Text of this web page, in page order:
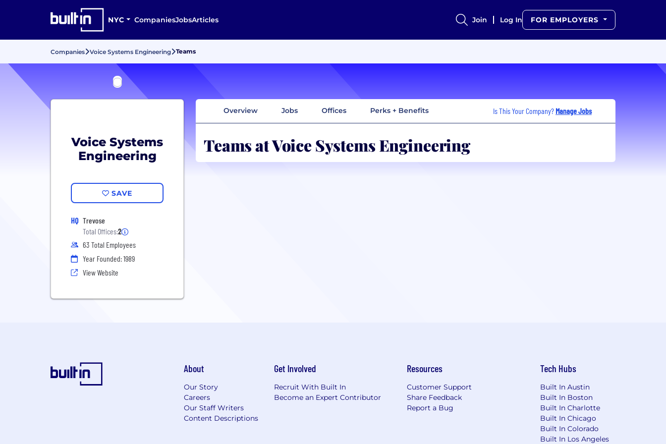
NYC CompaniesJobsArticles Join Log In FOR EMPLOYERS
Companies Voice Systems Engineering Teams
Voice Systems
Engineering
SAVE
HQ Trevose
Total Offices:2
63 Total Employees
Year Founded: 1989
View Website
Overview Jobs Offices Perks + Benefits Is This Your Company? Manage Jobs
Teams at Voice Systems Engineering
About
Our Story
Careers
Our Staff Writers
Content Descriptions
Get Involved
Recruit With Built In
Become an Expert Contributor
Resources
Customer Support
Share Feedback
Report a Bug
Tech Hubs
Built In Austin
Built In Boston
Built In Charlotte
Built In Chicago
Built In Colorado
Built In Los Angeles